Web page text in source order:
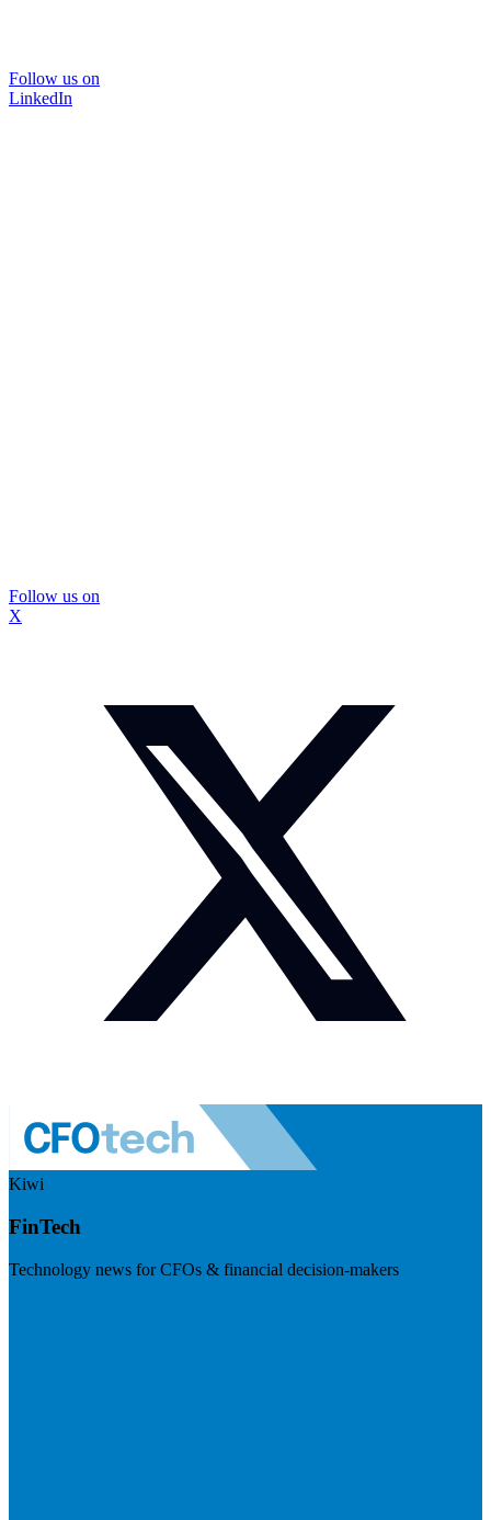
Follow us on
LinkedIn
Follow us on
X
Kiwi
FinTech
Technology news for CFOs & financial decision-makers